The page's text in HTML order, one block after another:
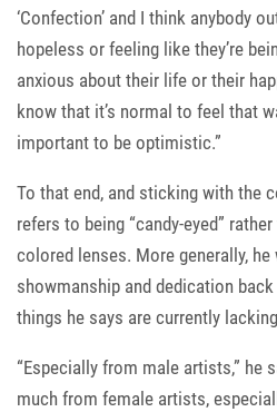
‘Confection’ and I think anybody
hopeless or feeling like they’re
anxious about their life or their
know that it’s normal to feel that
important to be optimistic.”
To that end, and sticking with the
refers to being “candy-eyed”
colored lenses. More generally,
showmanship and dedication
things he says are currently
“Especially from male artists,” he
much from female artists,